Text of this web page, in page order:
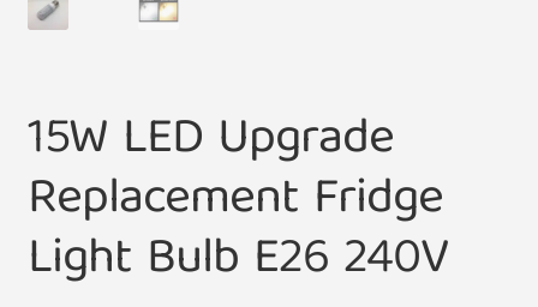
15W LED Upgrade
Replacement Fridge
Light Bulb E26 240V